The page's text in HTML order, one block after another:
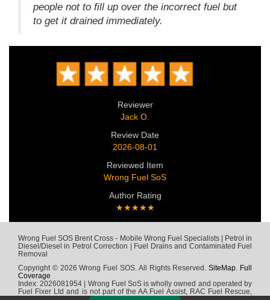
people not to fill up over the incorrect fuel but
to get it drained immediately.
Reviewer
Jack O.
Review Date
2026-08-01
Reviewed Item
Wrong Fuel SoS
Author Rating
★★★★★
Wrong Fuel SOS Brent Cross - Mobile Wrong Fuel Specialists | Petrol in
Diesel/Diesel in Petrol Correction | Fuel Drains and Contaminated Fuel
Removal
Copyright © 2026 Wrong Fuel SOS. All Rights Reserved.SiteMap. Full
Coverage
Index: 2026081954 | Wrong Fuel SoS is wholly owned and operated by
Fuel Fixer Ltd and is not part of the AA Fuel Assist, RAC Fuel Rescue,